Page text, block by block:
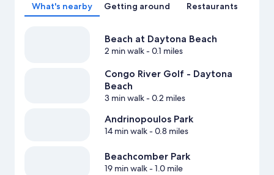
What's nearby Getting around Restaurants
Beach at Daytona Beach
2 min walk- 0.1 miles
Congo River Golf - Daytona
Beach
3 min walk- 0.2 miles
Andrinopoulos Park
14 min walk- 0.8 miles
Beachcomber Park
19 min walk- 1.0 mile